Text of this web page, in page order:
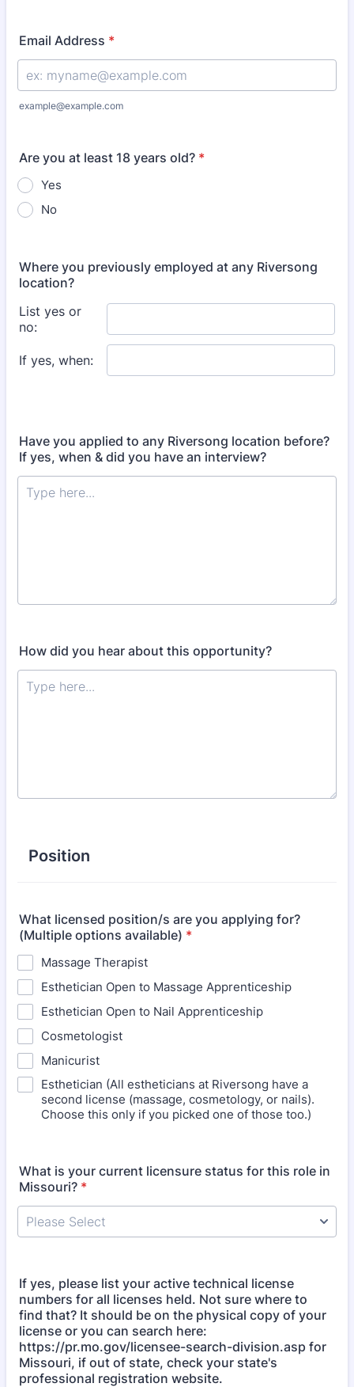
Email Address *
example@example.com
Are you at least 18 years old? *
Yes
No
Where you previously employed at any Riversong
location?
Have you applied to any Riversong location before?
If yes, when & did you have an interview?
How did you hear about this opportunity?
Position
What licensed position/s are you applying for?
(Multiple options available) *
Massage Therapist
Esthetician Open to Massage Apprenticeship
Esthetician Open to Nail Apprenticeship
Cosmetologist
Manicurist
Esthetician (All estheticians at Riversong have a
second license (massage, cosmetology, or nails).
Choose this only if you picked one of those too.)
What is your current licensure status for this role in
Missouri? *
If yes, please list your active technical license
numbers for all licenses held. Not sure where to
find that? It should be on the physical copy of your
license or you can search here:
https://pr.mo.gov/licensee-search-division.asp for
Missouri, if out of state, check your state's
professional registration website.